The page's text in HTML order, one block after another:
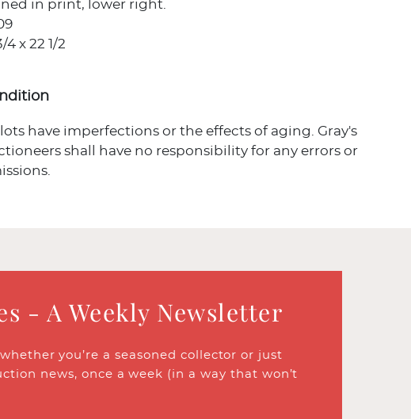
in print, lower right.
4 x 22 1/2
have imperfections or the effects of aging. Gray's
shall have no responsibility for any errors or
- A Weekly Newsletter
you’re a seasoned collector or just
news, once a week (in a way that won’t